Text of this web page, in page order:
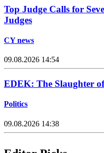
Top Judge Calls for
Judges
CY news
09.08.2026 14:54
EDEK: The Slaughter
Politics
09.08.2026 14:38